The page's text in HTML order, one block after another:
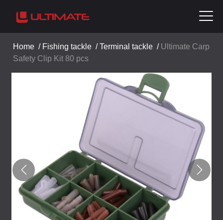
Home / Fishing tackle /Terminal tackle / Ultimate Carp
Safety Clip Kit 80 pcs